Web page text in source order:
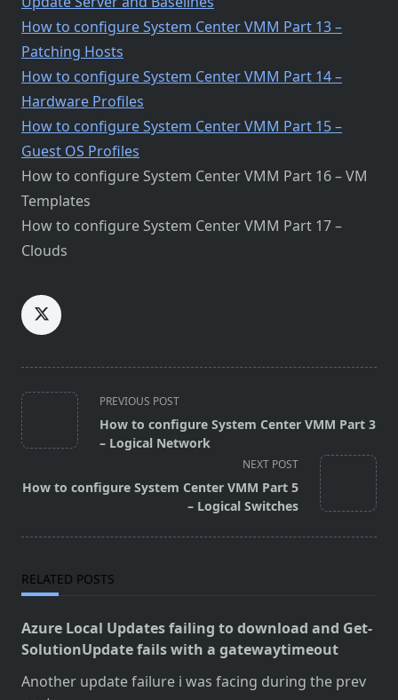
How to configure System Center VMM Part 13 –
Patching Hosts
How to configure System Center VMM Part 14 –
Hardware Profiles
How to configure System Center VMM Part 15 –
Guest OS Profiles
How to configure System Center VMM Part 16 – VM
Templates
How to configure System Center VMM Part 17 –
Clouds
<span
class="nav-
subtitle
reader-
PREVIOUS POST
How to configure System Center VMM Part 3
– Logical Network
NEXT POST
How to configure System Center VMM Part 5
– Logical Switches
RELATED POSTS
Azure Local Updates failing to download and Get-
SolutionUpdate fails with a gatewaytimeout
Another update failure i was facing during the prev